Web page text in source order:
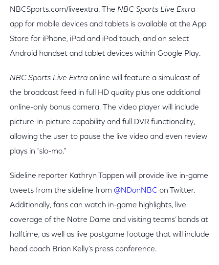
NBCSports.com/liveextra. The NBC Sports Live Extra
app for mobile devices and tablets is available at the App
Store for iPhone, iPad and iPod touch, and on select
Android handset and tablet devices within Google Play.
NBC Sports Live Extra online will feature a simulcast of
the broadcast feed in full HD quality plus one additional
online-only bonus camera. The video player will include
picture-in-picture capability and full DVR functionality,
allowing the user to pause the live video and even review
plays in "slo-mo."
Sideline reporter Kathryn Tappen will provide live in-game
tweets from the sideline from @NDonNBC on Twitter.
Additionally, fans can watch in-game highlights, live
coverage of the Notre Dame and visiting teams’ bands at
halftime, as well as live postgame footage that will include
head coach Brian Kelly’s press conference.